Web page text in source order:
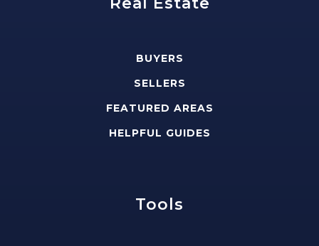
BUYERS
SELLERS
FEATURED AREAS
HELPFUL GUIDES
Tools